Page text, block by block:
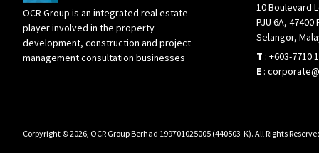
OCR Group is an integrated real estate
player involved in the property
development, construction and project
management consultation businesses
10 Boulevard
PJU 6A,
Selangor,
T : +603-7710
E :
Corpyright © 2026, OCR Group Berhad 199701025005 (440503-K). All Rights